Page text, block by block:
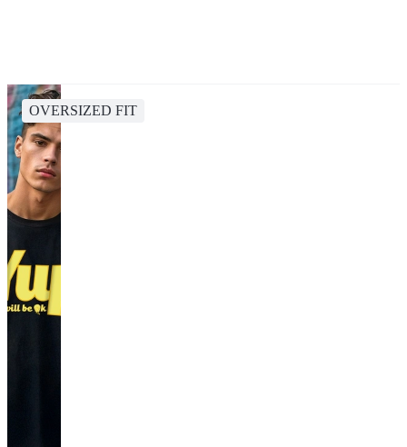
OVERSIZED FIT